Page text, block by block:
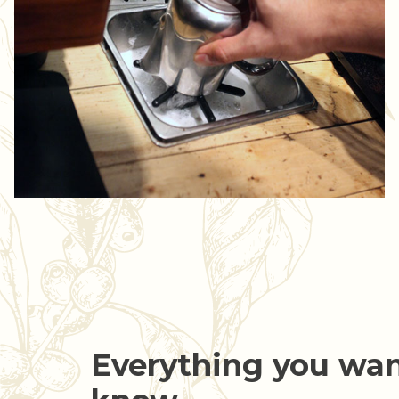
Everything you